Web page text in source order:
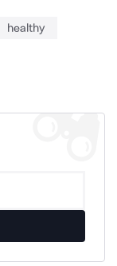
healthy